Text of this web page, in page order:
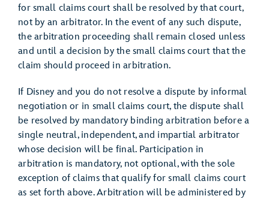
for small claims court shall be resolved by that court,
not by an arbitrator. In the event of any such dispute,
the arbitration proceeding shall remain closed unless
and until a decision by the small claims court that the
claim should proceed in arbitration.
If Disney and you do not resolve a dispute by informal
negotiation or in small claims court, the dispute shall
be resolved by mandatory binding arbitration before a
single neutral, independent, and impartial arbitrator
whose decision will be final. Participation in
arbitration is mandatory, not optional, with the sole
exception of claims that qualify for small claims court
as set forth above. Arbitration will be administered by